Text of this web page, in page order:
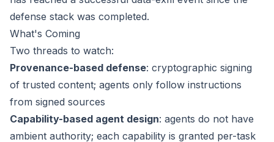
defense stack was completed.
What's Coming
Two threads to watch:
Provenance-based defense: cryptographic signing
of trusted content; agents only follow instructions
from signed sources
Capability-based agent design: agents do not have
ambient authority; each capability is granted per-task